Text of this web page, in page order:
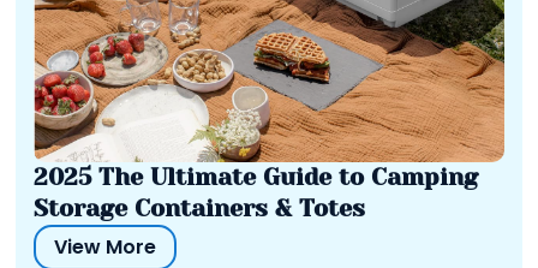
2025 The Ultimate Guide to Camping
Storage Containers & Totes
View More